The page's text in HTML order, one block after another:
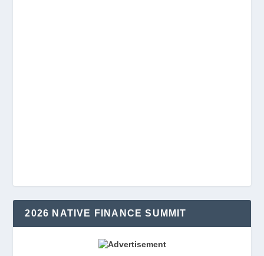
2026 NATIVE FINANCE SUMMIT